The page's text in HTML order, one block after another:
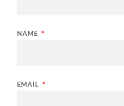
NAME *
EMAIL *